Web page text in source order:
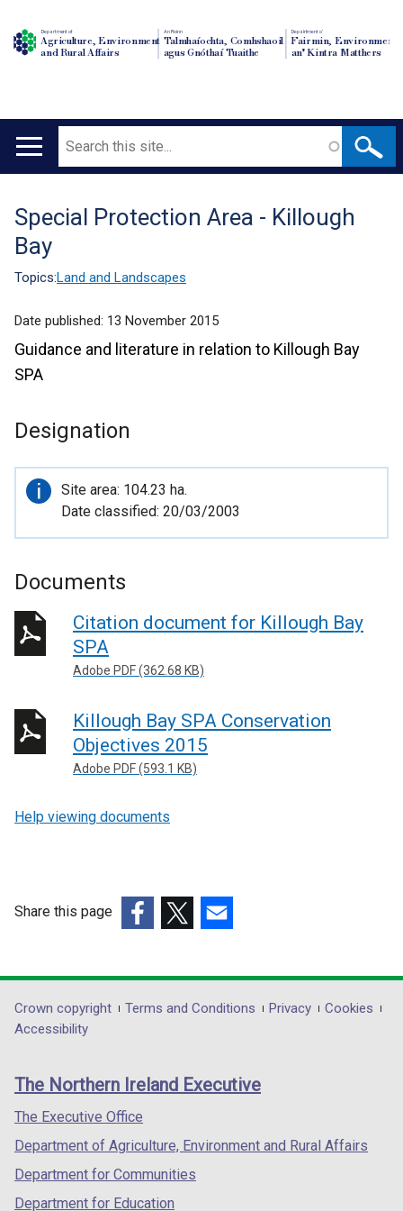
Department of
Agriculture, Environment
and Rural Affairs
An Roinn
Talmhaíochta, Comhshaoil
agus Gnóthaí Tuaithe
Depairtment o'
Fairmin, Environment
an' Kintra Matthers
Main
Search
Translation
help
Special Protection Area - Killough
Bay
Topics:Land and Landscapes
Date published: 13 November 2015
Guidance and literature in relation to Killough Bay
SPA
Designation
Important
information
Site area: 104.23 ha.
Date classified: 20/03/2003
Documents
Citation document for Killough Bay
SPA
Adobe PDF (362.68 KB)
Killough Bay SPA Conservation
Objectives 2015
Adobe PDF (593.1 KB)
Help viewing documents
Share this page
opens
in
/
tab)
opens
in
/
opens
in
/
Department
footer
links
Crown copyright Terms and Conditions Privacy
Cookies
Accessibility
The Northern Ireland Executive
The Executive Office
Department of Agriculture, Environment and Rural Affairs
Department for Communities
Department for Education